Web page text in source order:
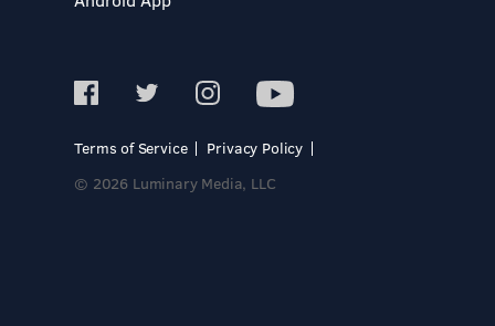
Terms of Service
Privacy Policy
© 2026 Luminary Media, LLC